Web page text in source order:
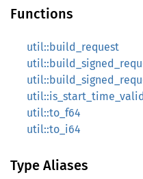
Functions
util::build_request
util::is_start_time_valid
util::to_f64
util::to_i64
Type Aliases